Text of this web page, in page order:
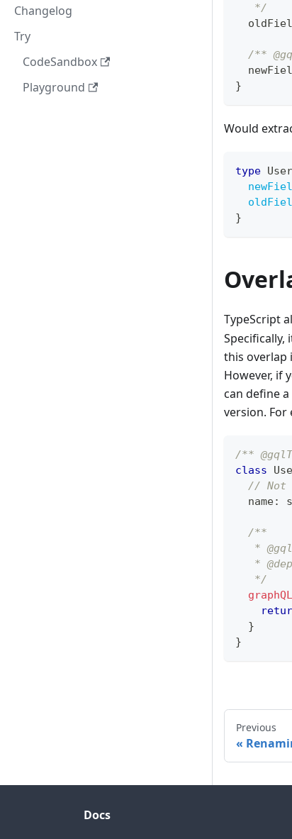
Changelog
Try
CodeSandbox
Playground
   */
/**
}
Would
type User
}
TypeScript
Specifically,
this overlap
However, if
can define
version. For
/**
class
// Not
  name
:
/**
*
*
   */
}
}
Previous
Docs